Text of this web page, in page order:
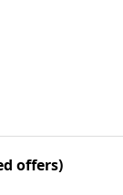
offers)